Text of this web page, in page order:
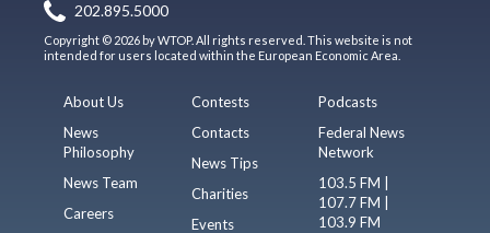
202.895.5000
Copyright © 2026 by WTOP. All rights reserved. This website is not
intended for users located within the European Economic Area.
About Us
News
Philosophy
News Team
Careers
Contests
Contacts
News Tips
Charities
Events
Podcasts
Federal News
Network
103.5 FM |
107.7 FM |
103.9 FM